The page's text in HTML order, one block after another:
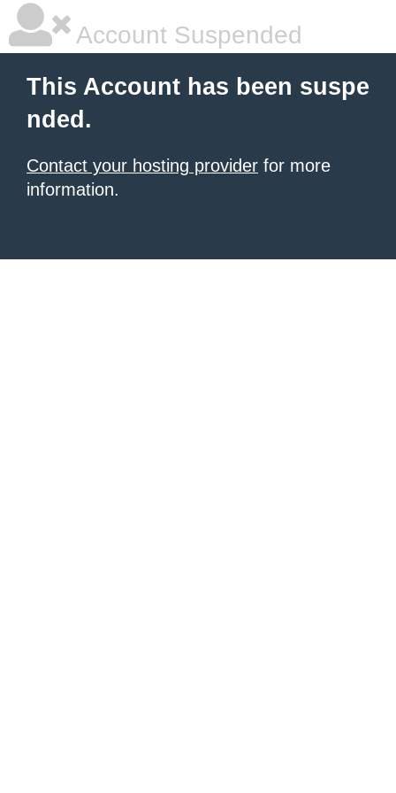
Account Suspended
This Account has been suspe
nded.
Contact your hosting provider for more
information.